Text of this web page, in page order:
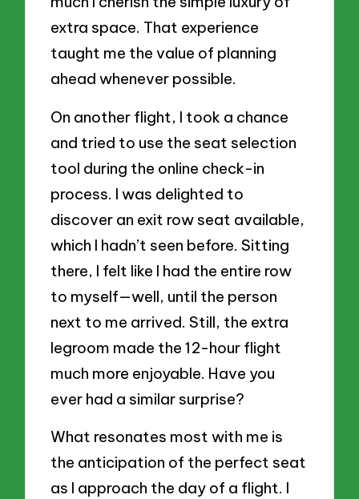
extra space. That experience
taught me the value of planning
ahead whenever possible.
On another flight, I took a chance
and tried to use the seat selection
tool during the online check-in
process. I was delighted to
discover an exit row seat available,
which I hadn’t seen before. Sitting
there, I felt like I had the entire row
to myself—well, until the person
next to me arrived. Still, the extra
legroom made the 12-hour flight
much more enjoyable. Have you
ever had a similar surprise?
What resonates most with me is
the anticipation of the perfect seat
as I approach the day of a flight. I